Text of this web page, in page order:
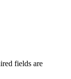
fields are